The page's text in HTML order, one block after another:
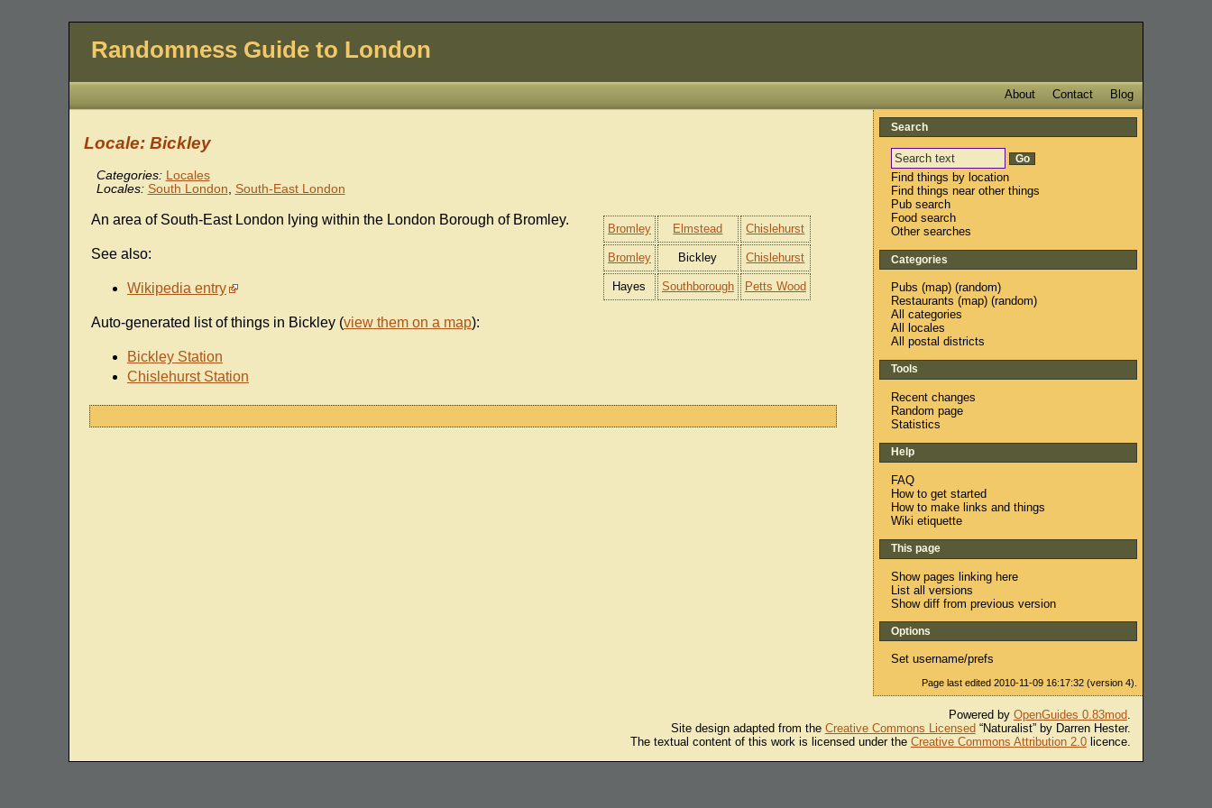
Randomness Guide to London
Blog
Contact
About
Locale: Bickley
Categories: Locales
Locales: South London, South-East London
Bromley Elmstead Chislehurst
Bromley Bickley Chislehurst
Hayes Southborough Petts Wood
An area of South-East London lying within the London Borough of Bromley.
See also:
Wikipedia entry
Auto-generated list of things in Bickley (view them on a map):
Bickley Station
Chislehurst Station
Search
Find things by location
Find things near other things
Pub search
Food search
Other searches
Categories
Pubs (map) (random)
Restaurants (map) (random)
All categories
All locales
All postal districts
Tools
Recent changes
Random page
Statistics
Help
FAQ
How to get started
How to make links and things
Wiki etiquette
This page
Show pages linking here
List all versions
Show diff from previous version
Options
Set username/prefs
Page last edited 2010-11-09 16:17:32 (version 4).
Powered by OpenGuides 0.83mod.
Site design adapted from the Creative Commons Licensed “Naturalist” by Darren Hester.
The textual content of this work is licensed under the Creative Commons Attribution 2.0licence.